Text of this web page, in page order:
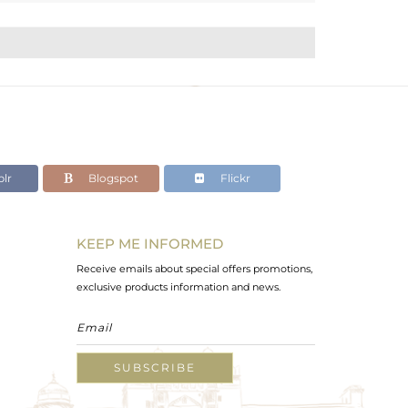
Blogspot Flickr
KEEP ME INFORMED
Receive emails about special offers promotions,
exclusive products information and news.
SUBSCRIBE